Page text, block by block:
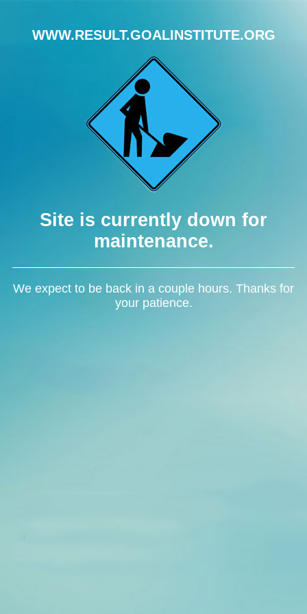
WWW.RESULT.GOALINSTITUTE.ORG
Site is currently down for
maintenance.
We expect to be back in a couple hours. Thanks for
your patience.